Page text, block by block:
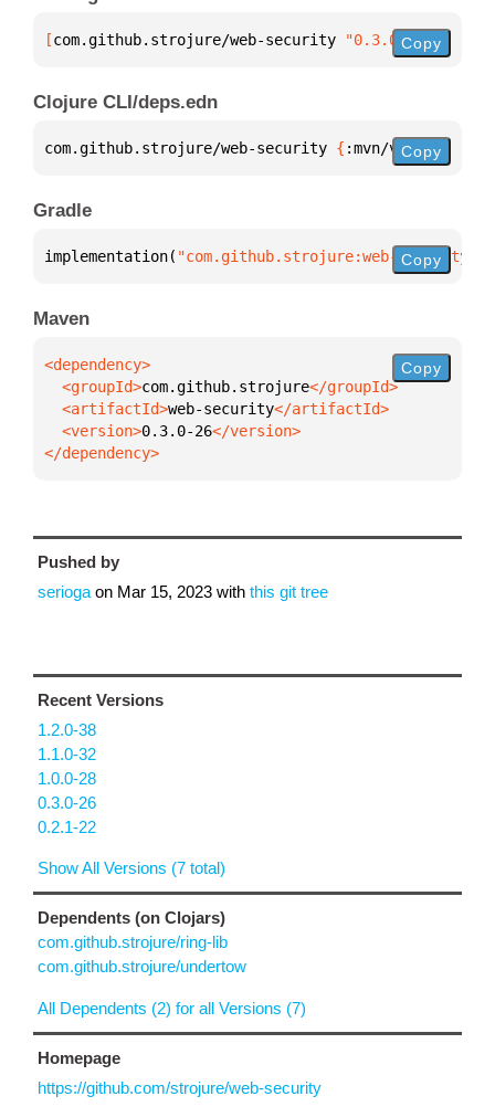
[com.github.strojure/web-security "0.3.0-26"]
Copy
Clojure CLI/deps.edn
com.github.strojure/web-security { :mvn/version
Copy
Gradle
implementation( "com.github.strojure:web-Copy
Maven
  <groupId>
com.github.strojure
  <artifactId>
web-security
  <version>
0.3.0-26
</dependency>
Copy
Pushed by
serioga on Mar 15, 2023 with this git tree
Recent Versions
1.2.0-38
1.1.0-32
1.0.0-28
0.3.0-26
0.2.1-22
Show All Versions (7 total)
Dependents (on Clojars)
com.github.strojure/ring-lib
com.github.strojure/undertow
All Dependents (2) for all Versions (7)
Homepage
https://github.com/strojure/web-security